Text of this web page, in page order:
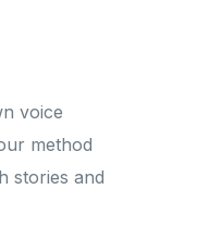
voice
method
stories and